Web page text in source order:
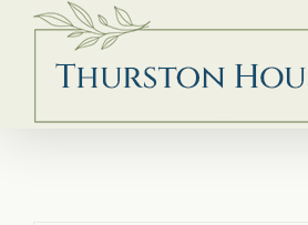
Skip
content